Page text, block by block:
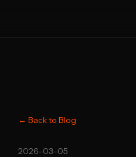
← Back to Blog
2026-03-05